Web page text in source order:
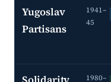
Yugoslav
Partisans
1941–
45
1980–